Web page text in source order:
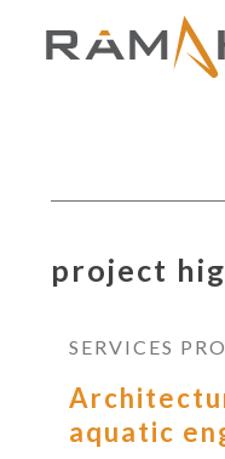
project
SERVICES
aquatic